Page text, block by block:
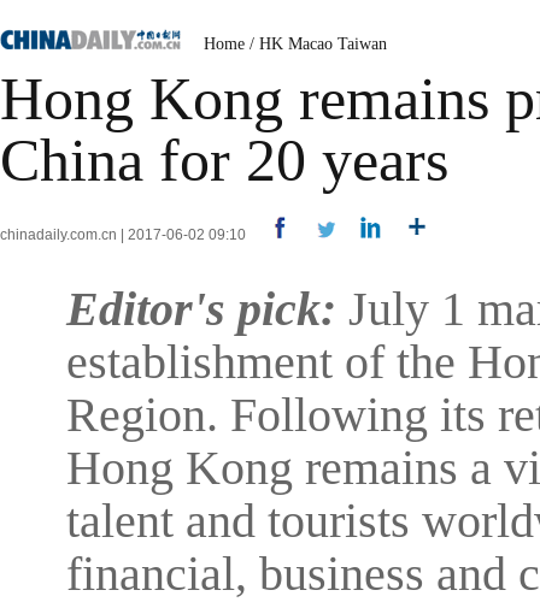
Home / HK Macao Taiwan
Hong Kong remains
China for 20 years
chinadaily.com.cn | 2017-06-02 09:10
Editor's pick: July 1
establishment of the
Region. Following its
Hong Kong remains a
talent and tourists
financial, business and